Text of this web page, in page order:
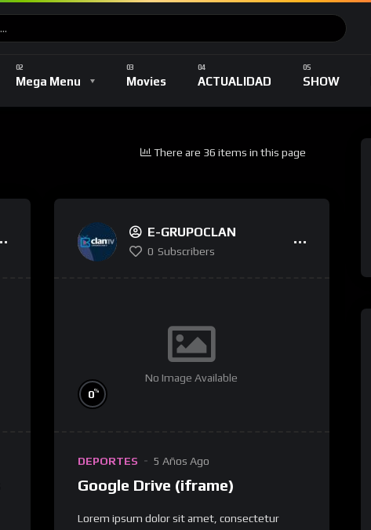
Mega Menu
DEPORTES TV Shows Romance
Movies ACTUALIDAD SHOW
There are 36 items in this page
E-GRUPOCLAN
0 Subscribers
No Image Available
0%
DEPORTES 5 Años Ago
Google Drive (iframe)
Lorem ipsum dolor sit amet, consectetur